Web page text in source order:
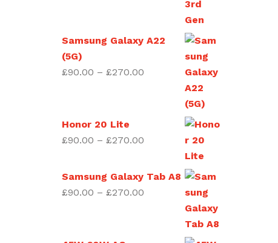
through
Samsung Galaxy A22
(5G)
£90.00 – £270.00
Honor 20 Lite
£90.00 – £270.00
£90.00
Samsung Galaxy Tab A8
£90.00 – £270.00